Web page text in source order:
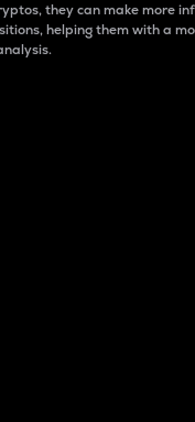
they can make more
helping them with a